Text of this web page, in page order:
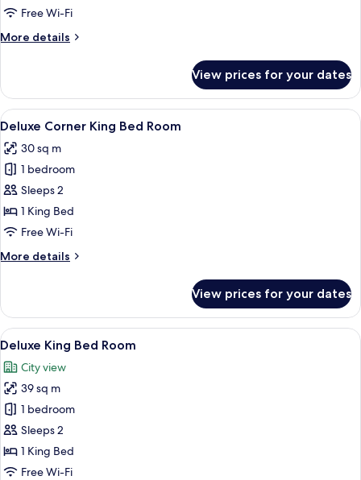
Free Wi-Fi
More details
More
King
Room
View prices for your dates
View
all
photos
for
Deluxe
Corner
King
Room
A hotel room with a large bed, dark
16
Deluxe Corner King Bed Room
30 sq m
1 bedroom
Sleeps 2
1 King Bed
Free Wi-Fi
More details
More
Corner
King
Bed
View prices for your dates
View
all
photos
for
Deluxe
King
Bed
Room
A hotel room with a large bed, dark
18
Deluxe King Bed Room
City view
39 sq m
1 bedroom
Sleeps 2
1 King Bed
Free Wi-Fi